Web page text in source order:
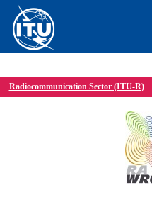
Radiocommunication Sector (ITU-R)